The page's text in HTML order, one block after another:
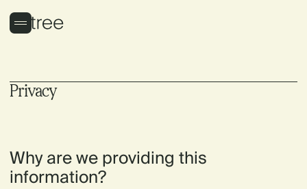
Privacy
Why are we providing this
information?